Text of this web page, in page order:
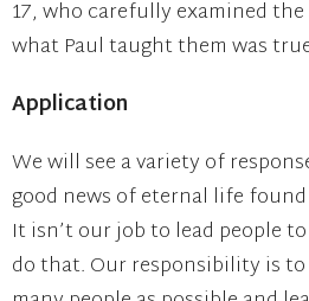
17, who carefully examined
what Paul taught them was
Application
We will see a variety of
good news of eternal life
It isn’t our job to lead people
do that. Our responsibility is